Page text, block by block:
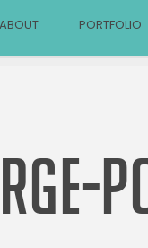
ABOUT PORTFOLIO